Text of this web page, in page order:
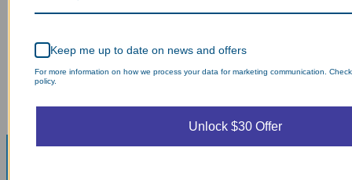
Keep me up to date on news and offers
For more information on how we process your data for marketing communication.
policy.
Unlock $30 Offer